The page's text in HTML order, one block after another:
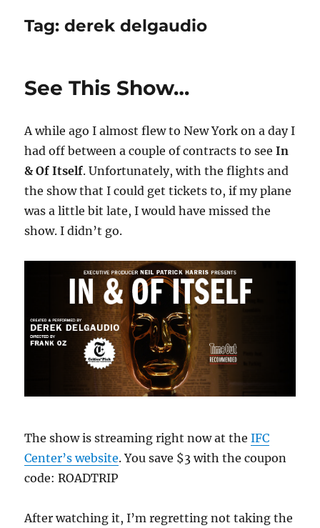
Tag:derek delgaudio
See This Show…
A while ago I almost flew to New York on a day I
had off between a couple of contracts to seeIn
& Of Itself. Unfortunately, with the flights and
the show that I could get tickets to, if my plane
was a little bit late, I would have missed the
show. I didn’t go.
The show is streaming right now at theIFC
Center’s website. You save $3 with the coupon
code: ROADTRIP
After watching it, I’m regretting not taking the